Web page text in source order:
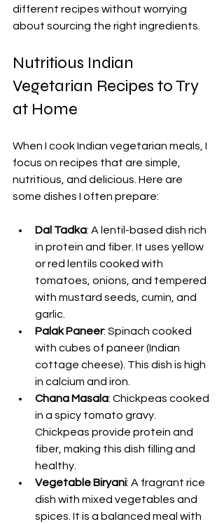
different recipes without worrying
about sourcing the right ingredients.
Nutritious Indian
Vegetarian Recipes to Try
at Home
When I cook Indian vegetarian meals, I
focus on recipes that are simple,
nutritious, and delicious. Here are
some dishes I often prepare:
Dal Tadka: A lentil-based dish rich
in protein and fiber. It uses yellow
or red lentils cooked with
tomatoes, onions, and tempered
with mustard seeds, cumin, and
garlic.
Palak Paneer: Spinach cooked
with cubes of paneer (Indian
cottage cheese). This dish is high
in calcium and iron.
Chana Masala: Chickpeas cooked
in a spicy tomato gravy.
Chickpeas provide protein and
fiber, making this dish filling and
healthy.
Vegetable Biryani: A fragrant rice
dish with mixed vegetables and
spices. It is a balanced meal with